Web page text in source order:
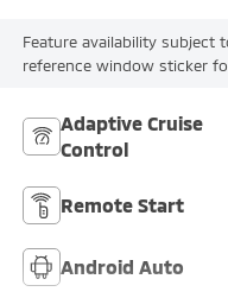
Feature availability subject
reference window sticker
Adaptive Cruise
Control
Remote Start
Android Auto